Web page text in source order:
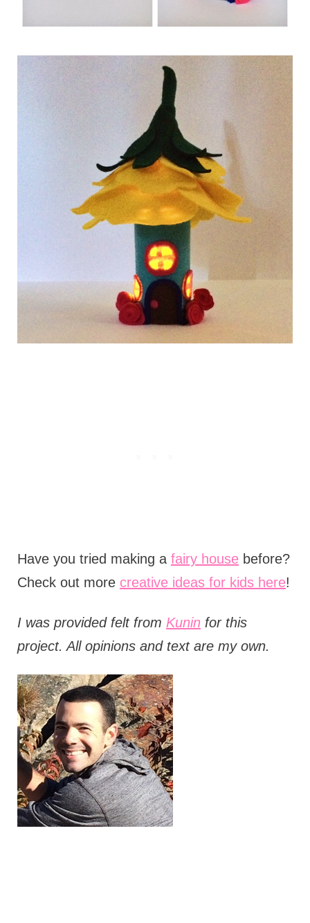
Have you tried making a fairy housebefore?
Check out more creative ideas for kids here!
I was provided felt from Kunin for this
project. All opinions and text are my own.